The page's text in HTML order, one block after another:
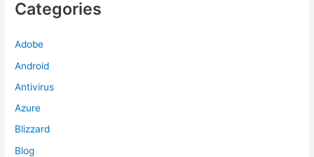
Categories
Adobe
Android
Antivirus
Azure
Blizzard
Blog